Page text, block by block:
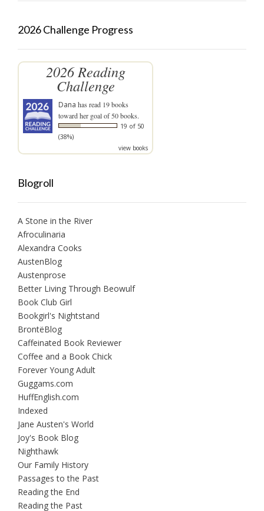
2026 Challenge Progress
2026 Reading
Challenge
Dana has read 19 books
toward her goal of 50 books.
19 of 50
(38%)
view books
Blogroll
A Stone in the River
Afroculinaria
Alexandra Cooks
AustenBlog
Austenprose
Better Living Through Beowulf
Book Club Girl
Bookgirl's Nightstand
BrontëBlog
Caffeinated Book Reviewer
Coffee and a Book Chick
Forever Young Adult
Guggams.com
HuffEnglish.com
Indexed
Jane Austen's World
Joy's Book Blog
Nighthawk
Our Family History
Passages to the Past
Reading the End
Reading the Past